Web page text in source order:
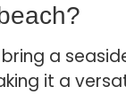
a
it a